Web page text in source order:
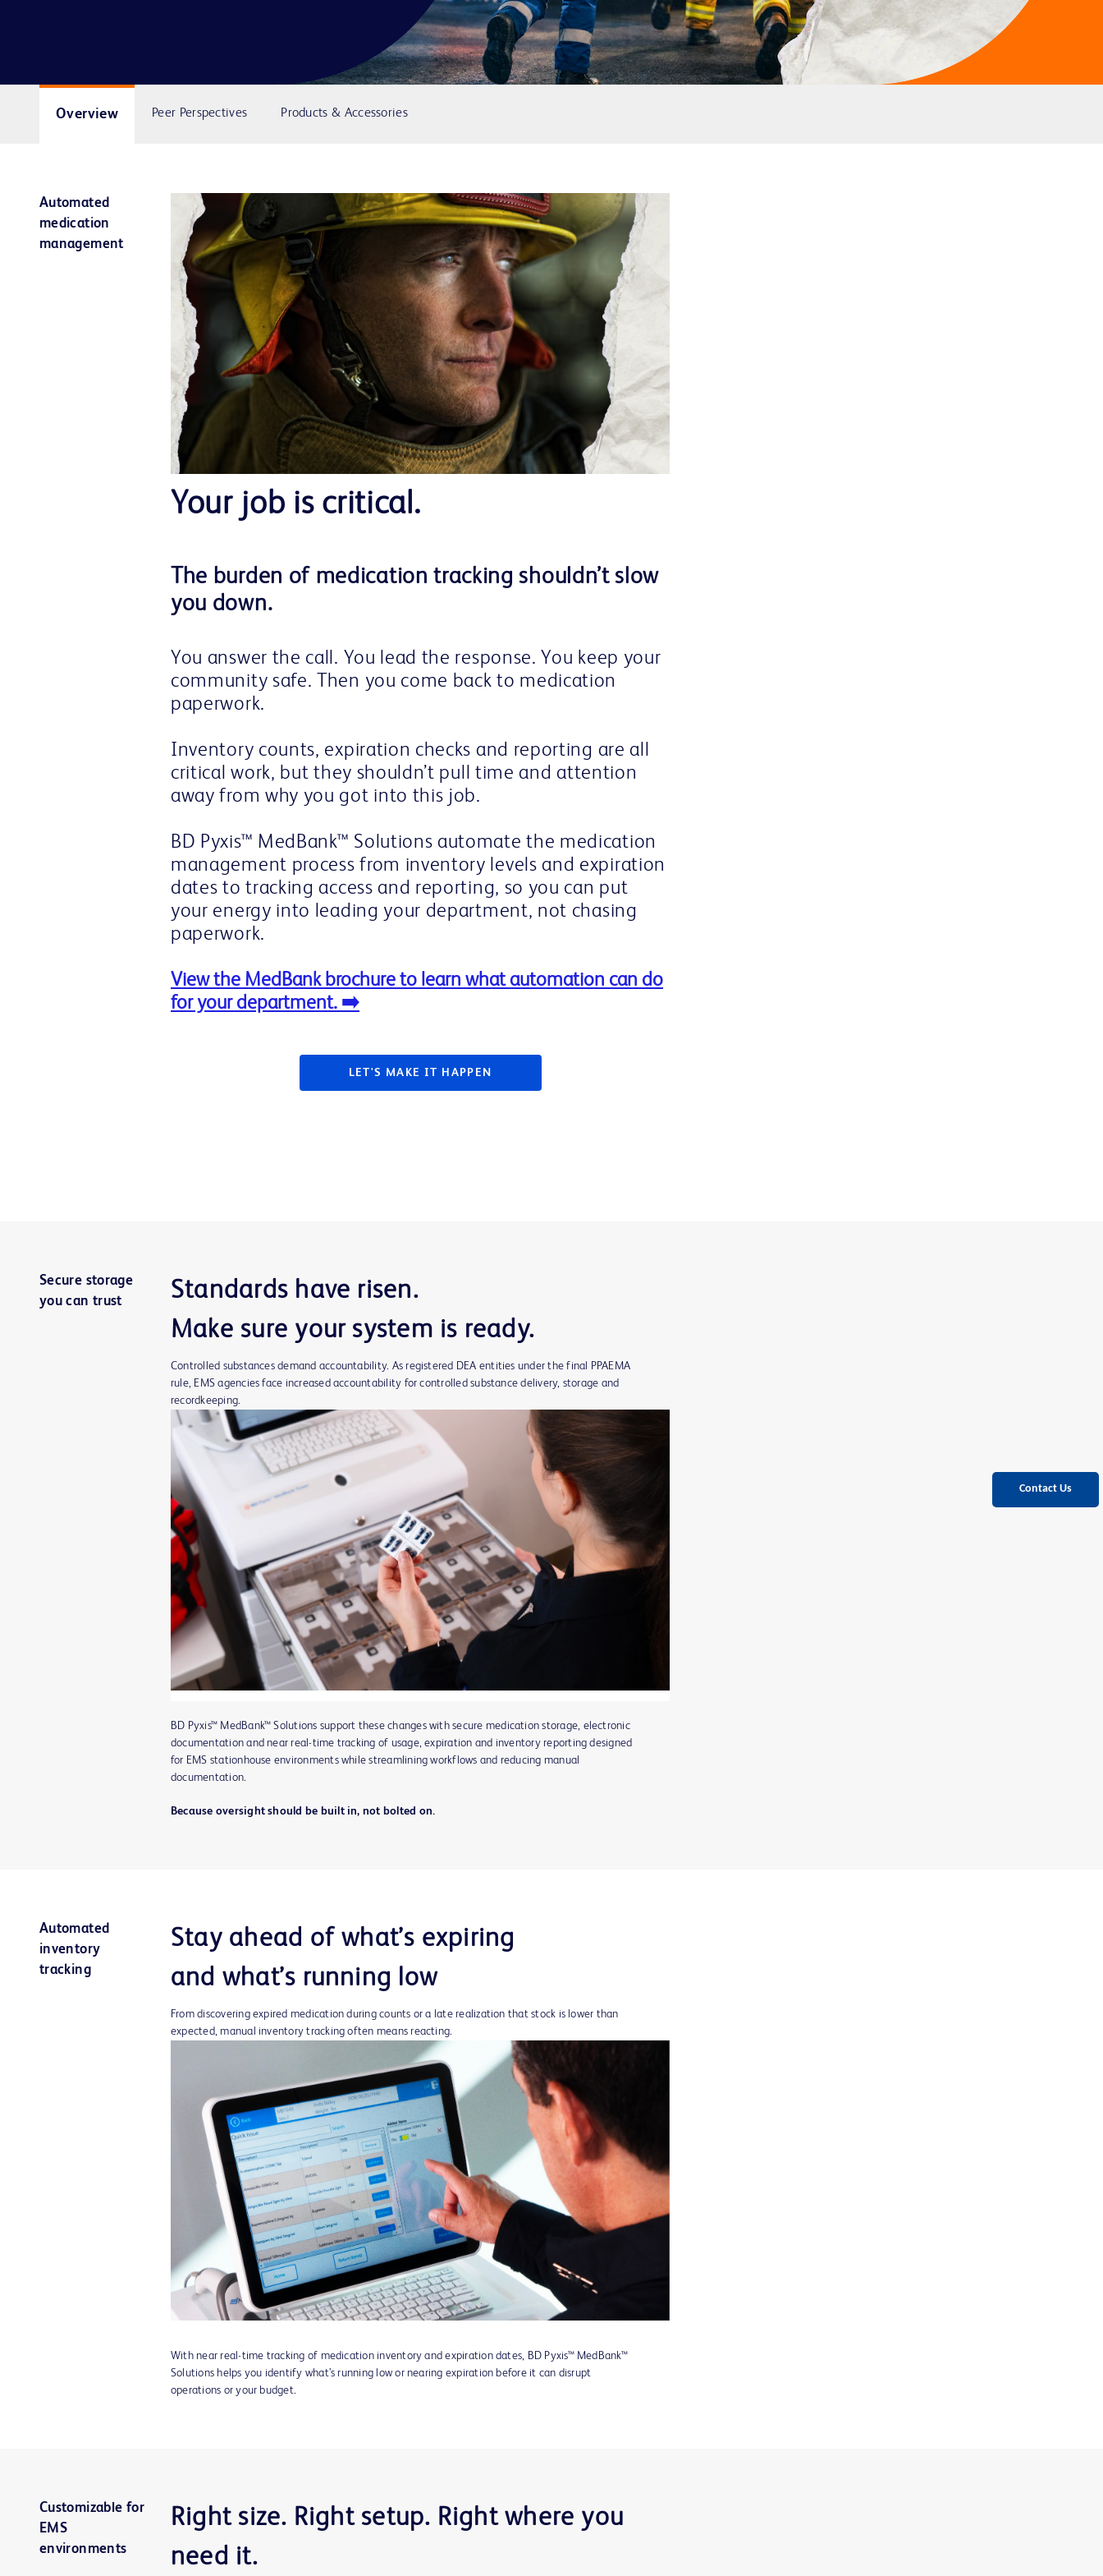
Contact Us
Overview Peer Perspectives Products & Accessories
Automated
medication
management
Your job is critical.
The burden of medication tracking shouldn’t slow
you down.
You answer the call. You lead the response. You keep your
community safe. Then you come back to medication
paperwork.
Inventory counts, expiration checks and reporting are all
critical work, but they shouldn’t pull time and attention
away from why you got into this job.
BD Pyxis™ MedBank™ Solutions automate the medication
management process from inventory levels and expiration
dates to tracking access and reporting, so you can put
your energy into leading your department, not chasing
paperwork.
View the MedBank brochure to learn what automation can do
for your department. ➡️
LET'S MAKE IT HAPPEN
Secure storage
you can trust
Standards have risen.
Make sure your system is ready.
Controlled substances demand accountability. As registered DEA entities under the final PPAEMA
rule, EMS agencies face increased accountability for controlled substance delivery, storage and
recordkeeping.
BD Pyxis™ MedBank™ Solutions support these changes with secure medication storage, electronic
documentation and near real-time tracking of usage, expiration and inventory reporting designed
for EMS stationhouse environments while streamlining workflows and reducing manual
documentation.
Because oversight should be built in, not bolted on.
Automated
inventory
tracking
Stay ahead of what’s expiring
and what’s running low
From discovering expired medication during counts or a late realization that stock is lower than
expected, manual inventory tracking often means reacting.
With near real-time tracking of medication inventory and expiration dates, BD Pyxis™ MedBank™
Solutions helps you identify what’s running low or nearing expiration before it can disrupt
operations or your budget.
Customizable for
EMS
environments
Right size. Right setup. Right where you
need it.